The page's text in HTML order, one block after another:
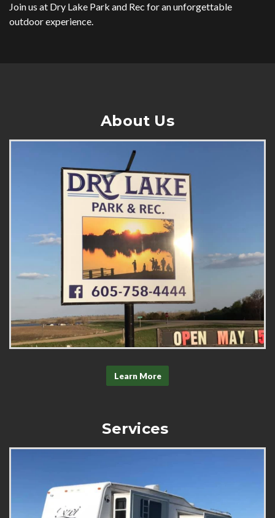
Join us at Dry Lake Park and Rec for an unforgettable
outdoor experience.
About Us
Learn More
Services